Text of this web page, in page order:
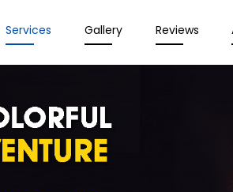
Services Gallery Reviews